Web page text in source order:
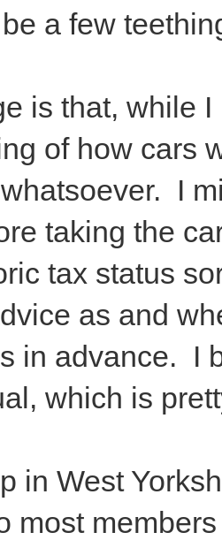
a few
is that, while
of how cars
I
taking the
tax status
as and
in advance. I
which is
in West
most